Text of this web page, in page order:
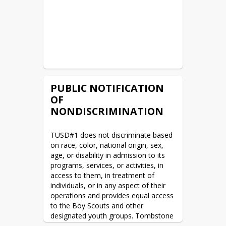
READ MORE
Legal Public Notices
READ MORE
Summer Camp being offered
READ MORE
2022/2023 District Calendar
READ MORE
PUBLIC NOTIFICATION
OF
NONDISCRIMINATION
TUSD#1 does not discriminate based
on race, color, national origin, sex,
age, or disability in admission to its
programs, services, or activities, in
access to them, in treatment of
individuals, or in any aspect of their
operations and provides equal access
to the Boy Scouts and other
designated youth groups. Tombstone